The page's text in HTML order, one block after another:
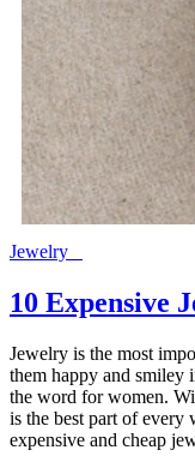
Jewelry
10 Expensive
Jewelry is the most
them happy and smiley
the word for women.
is the best part of every
expensive and cheap